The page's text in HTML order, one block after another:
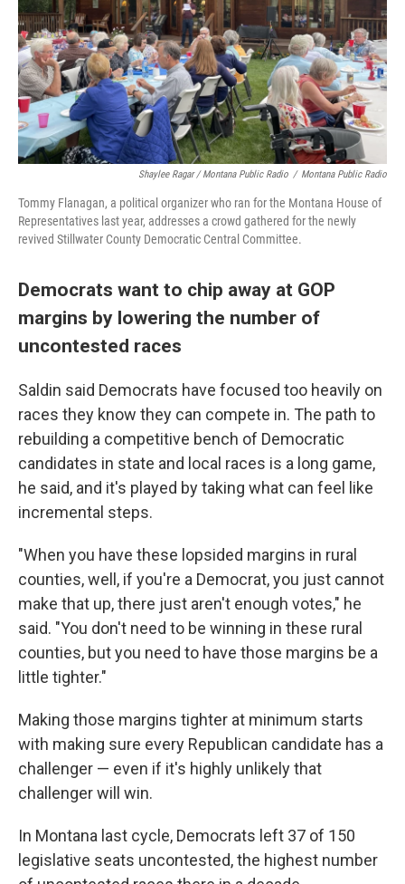
Shaylee Ragar / Montana Public Radio / Montana Public Radio
Tommy Flanagan, a political organizer who ran for the Montana House of
Representatives last year, addresses a crowd gathered for the newly
revived Stillwater County Democratic Central Committee.
Democrats want to chip away at GOP
margins by lowering the number of
uncontested races
Saldin said Democrats have focused too heavily on
races they know they can compete in. The path to
rebuilding a competitive bench of Democratic
candidates in state and local races is a long game,
he said, and it's played by taking what can feel like
incremental steps.
"When you have these lopsided margins in rural
counties, well, if you're a Democrat, you just cannot
make that up, there just aren't enough votes," he
said. "You don't need to be winning in these rural
counties, but you need to have those margins be a
little tighter."
Making those margins tighter at minimum starts
with making sure every Republican candidate has a
challenger — even if it's highly unlikely that
challenger will win.
In Montana last cycle, Democrats left 37 of 150
legislative seats uncontested, the highest number